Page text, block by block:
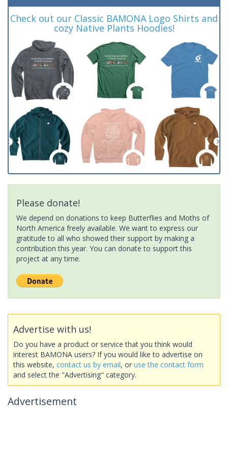
Check out our Classic BAMONA Logo Shirts and
cozy Native Plants Hoodies!
Please donate!
We depend on donations to keep Butterflies and Moths of
North America freely available. We want to express our
gratitude to all who showed their support by making a
contribution this year. You can donate to support this
project at any time.
Advertise with us!
Do you have a product or service that you think would
interest BAMONA users? If you would like to advertise on
this website, contact us by email, or use the contact form
and select the "Advertising" category.
Advertisement